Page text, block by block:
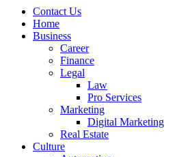
Contact Us
Home
Business
Career
Finance
Legal
Law
Pro Services
Marketing
Digital Marketing
Real Estate
Culture